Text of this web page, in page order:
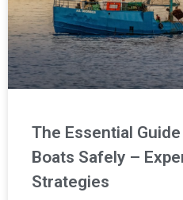
The Essential
Boats Safely –
Strategies